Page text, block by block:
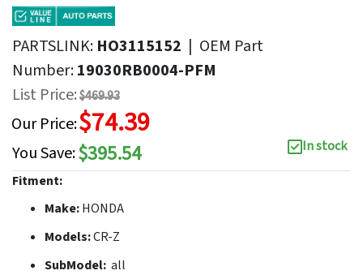
PARTSLINK: HO3115152 | OEM Part
Number:19030RB0004-PFM
List Price:$469.93
Our Price:$74.39
You Save:$395.54
In stock
Fitment:
Make:HONDA
Models:CR-Z
SubModel: all